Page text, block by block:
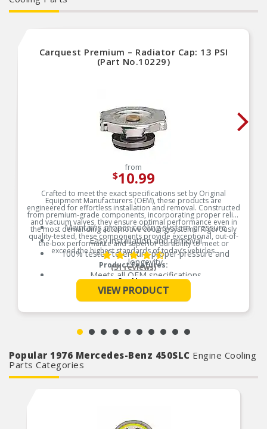
Carquest Premium – Radiator Cap: 13 PSI
(Part No.10229)
from
$10.99
Crafted to meet the exact specifications set by Original
Equipment Manufacturers (OEM), these products are
engineered for effortless installation and removal. Constructed
from premium-grade components, incorporating proper relief
and vacuum valves, they ensure optimal performance even in
the most demanding automotive cooling systems. Rigorously
quality-tested, these components provide exceptional, out-of-
the-box performance and superior durability to meet or
exceed the highest standards of today’s vehicles.
Product Features:
Maintains proper cooling system pressure
Easy installation and removal
100% tested to ensure proper pressure and
longevity
Meets all OEM specifications
See More
(51 reviews)
VIEW PRODUCT
Popular 1976 Mercedes-Benz 450SLC Engine Cooling
Parts Categories